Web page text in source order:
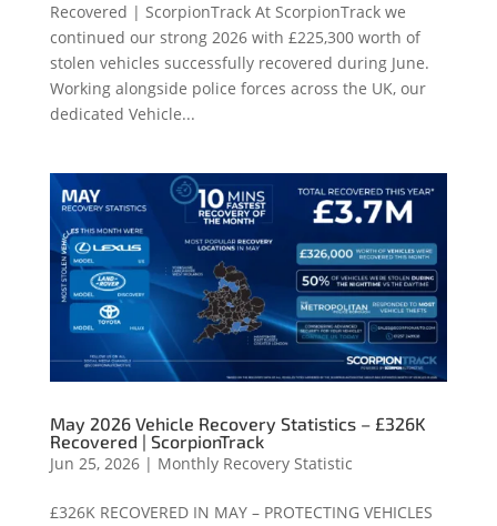
Recovered | ScorpionTrack At ScorpionTrack we
continued our strong 2026 with £225,300 worth of
stolen vehicles successfully recovered during June.
Working alongside police forces across the UK, our
dedicated Vehicle...
May 2026 Vehicle Recovery Statistics – £326K
Recovered | ScorpionTrack
Jun 25, 2026| Monthly Recovery Statistic
£326K RECOVERED IN MAY – PROTECTING VEHICLES